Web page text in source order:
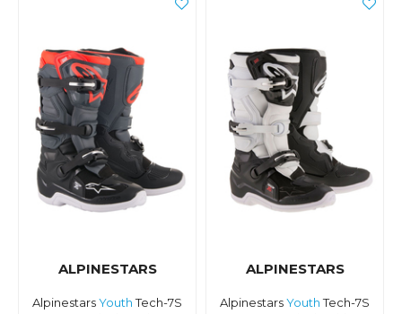
ALPINESTARS
AlpinestarsYouthTech-7S
ALPINESTARS
AlpinestarsYouthTech-7S